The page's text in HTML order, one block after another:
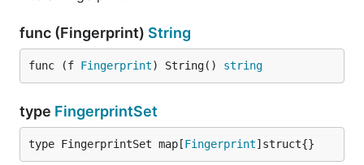
func (Fingerprint) String
func (f Fingerprint) String() string
type FingerprintSet
type FingerprintSet map[Fingerprint]struct{}